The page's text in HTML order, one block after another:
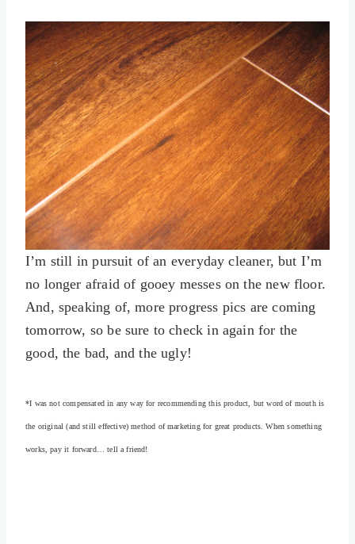
I’m still in pursuit of an everyday cleaner, but I’m
no longer afraid of gooey messes on the new floor.
And, speaking of, more progress pics are coming
tomorrow, so be sure to check in again for the
good, the bad, and the ugly!
*I was not compensated in any way for recommending this product, but word of mouth is
the original (and still effective) method of marketing for great products. When something
works, pay it forward… tell a friend!